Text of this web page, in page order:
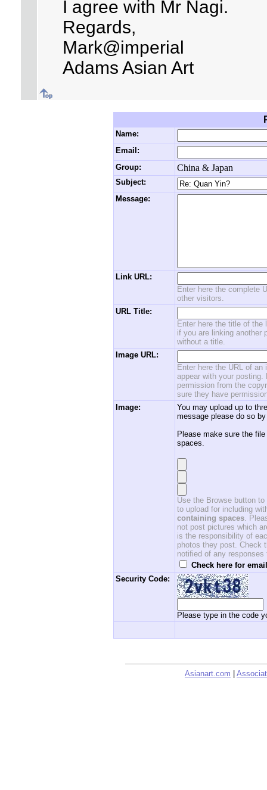
I agree with Mr Nagi.
Regards,
Mark@imperial
Adams Asian Art
Name:
Email:
Group:
China & Japan
Subject:
Message:
Link URL:
Enter here the complete
other visitors.
URL Title:
Enter here the title of
if you are linking another
without a title.
Image URL:
Enter here the URL of
appear with your
permission from the
sure they have
Image:
You may upload up to
message please do so
Please make sure the
spaces.
Use the Browse button
to upload for including
containing spaces.
not post pictures which
is the responsibility of
photos they post. Check
notified of any
Check here for
Security Code:
Please type in the code
Asianart.com